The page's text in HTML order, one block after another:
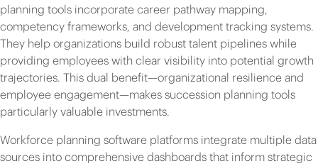
planning tools incorporate career pathway mapping,
competency frameworks, and development tracking systems.
They help organizations build robust talent pipelines while
providing employees with clear visibility into potential growth
trajectories. This dual benefit—organizational resilience and
employee engagement—makes succession planning tools
particularly valuable investments.
Workforce planning software platforms integrate multiple data
sources into comprehensive dashboards that inform strategic